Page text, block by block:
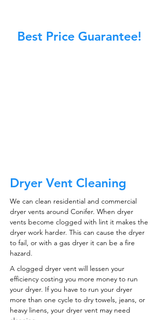
Best Price Guarantee!
Dryer Vent Cleaning
We can clean residential and commercial
dryer vents around Conifer. When dryer
vents become clogged with lint it makes the
dryer work harder. This can cause the dryer
to fail, or with a gas dryer it can be a fire
hazard.
A clogged dryer vent will lessen your
efficiency costing you more money to run
your dryer. If you have to run your dryer
more than one cycle to dry towels, jeans, or
heavy linens, your dryer vent may need